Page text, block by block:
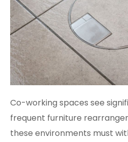
Co-working spaces see
frequent furniture
these environments must